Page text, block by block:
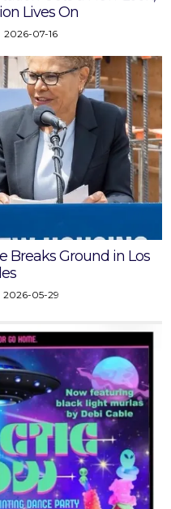
Lives On
2026-07-16
Breaks Ground in Los
2026-05-29